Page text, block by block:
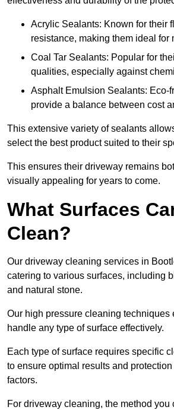
Acrylic Sealants: Known for their
resistance, making them ideal for
Coal Tar Sealants: Popular for
qualities, especially against
Asphalt Emulsion Sealants: Eco-
provide a balance between cost
This extensive variety of sealants
select the best product suited to their
This ensures their driveway remains
visually appealing for years to come.
What Surfaces
Clean?
Our driveway cleaning services in
catering to various surfaces, including
and natural stone.
Our high pressure cleaning techniques
handle any type of surface effectively.
Each type of surface requires specific
to ensure optimal results and protection
factors.
For driveway cleaning, the method you